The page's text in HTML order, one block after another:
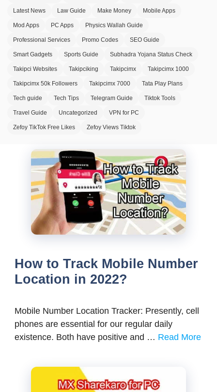
Latest News Law Guide Make Money Mobile Apps
Mod Apps PC Apps Physics Wallah Guide
Professional Services Promo Codes SEO Guide
Smart Gadgets Sports Guide Subhadra Yojana Status Check
Takipci Websites Takipciking Takipcimx Takipcimx 1000
Takipcimx 50k Followers Takipcimx 7000 Tata Play Plans
Tech guide Tech Tips Telegram Guide Tiktok Tools
Travel Guide Uncategorized VPN for PC
Zefoy TikTok Free Likes Zefoy Views Tiktok
How to Track Mobile Number
Location in 2022?
Mobile Number Location Tracker: Presently, cell
phones are essential for our regular daily
existence. Both have positive and … Read More